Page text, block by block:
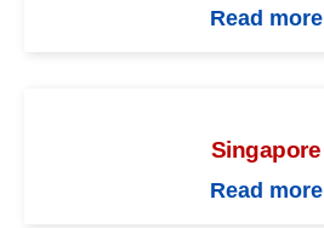
Read more
Singapore
Read more